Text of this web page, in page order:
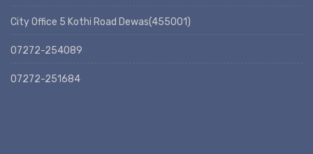
City Office 5 Kothi Road Dewas(455001)
07272-254089
07272-251684